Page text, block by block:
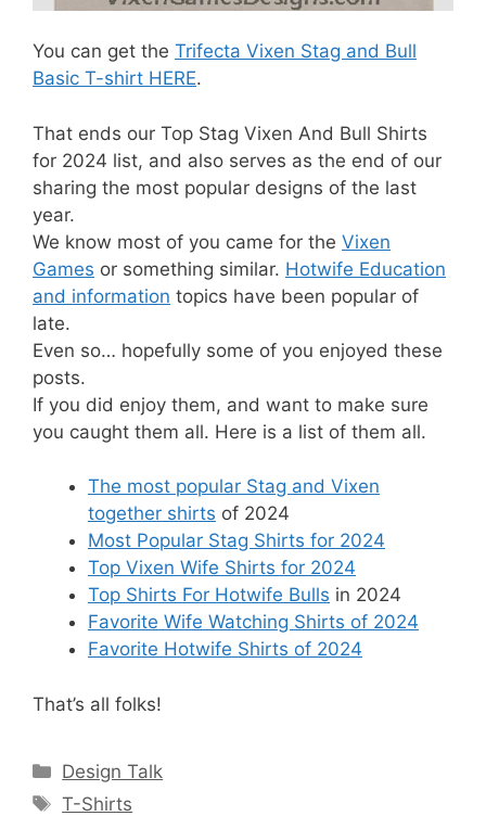
You can get the Trifecta Vixen Stag and Bull
Basic T-shirt HERE.
That ends our Top Stag Vixen And Bull Shirts
for 2024 list, and also serves as the end of our
sharing the most popular designs of the last
year.
We know most of you came for the Vixen
Games or something similar. Hotwife Education
and information topics have been popular of
late.
Even so… hopefully some of you enjoyed these
posts.
If you did enjoy them, and want to make sure
you caught them all. Here is a list of them all.
The most popular Stag and Vixen
together shirts of 2024
Most Popular Stag Shirts for 2024
Top Vixen Wife Shirts for 2024
Top Shirts For Hotwife Bulls in 2024
Favorite Wife Watching Shirts of 2024
Favorite Hotwife Shirts of 2024
That’s all folks!
Categories
Design Talk
Tags
T-Shirts